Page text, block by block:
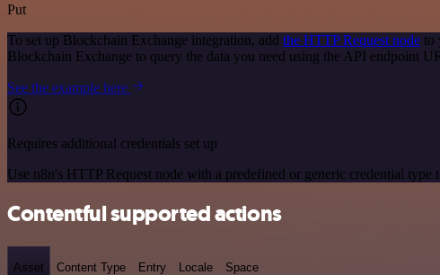
Put
To set up Blockchain Exchange integration, add the HTTP Request node to
Blockchain Exchange to query the data you need using the API endpoint
See the example here
Requires additional credentials set up
Use n8n's HTTP Request node with a predefined or generic credential type
Contentful supported actions
Asset Content Type Entry Locale Space